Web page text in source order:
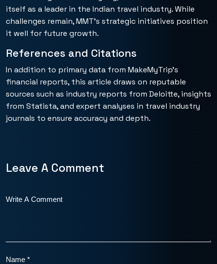
itself as a leader in the Indian travel industry. While
challenges remain, MMT’s strategic initiatives position
it well for future growth.
References and Citations
In addition to primary data from MakeMyTrip’s
financial reports, this article draws on reputable
sources such as industry reports from Deloitte, insights
from Statista, and expert analyses in travel industry
journals to ensure accuracy and depth.
Leave A Comment